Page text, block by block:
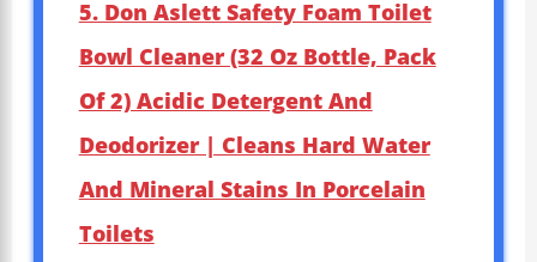
5. Don Aslett Safety Foam Toilet
Bowl Cleaner (32 Oz Bottle, Pack
Of 2) Acidic Detergent And
Deodorizer | Cleans Hard Water
And Mineral Stains In Porcelain
Toilets